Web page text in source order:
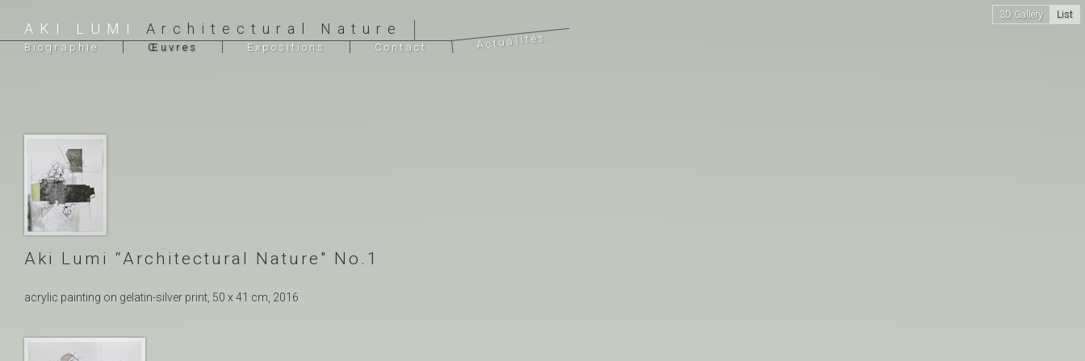
AKI LUMI Architectural Nature
Biographie Œuvres Expositions Contact Actualités
3D Gallery List
Aki Lumi “Architectural Nature″ No.1
acrylic painting on gelatin-silver print, 50 x 41 cm, 2016